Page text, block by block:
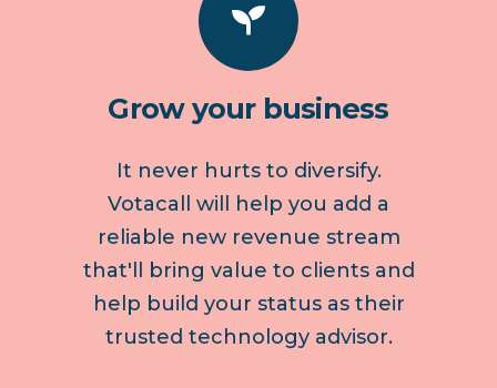
Grow your business
It never hurts to diversify.
Votacall will help you add a
reliable new revenue stream
that'll bring value to clients and
help build your status as their
trusted technology advisor.